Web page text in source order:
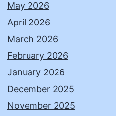
May 2026
April 2026
March 2026
February 2026
January 2026
December 2025
November 2025